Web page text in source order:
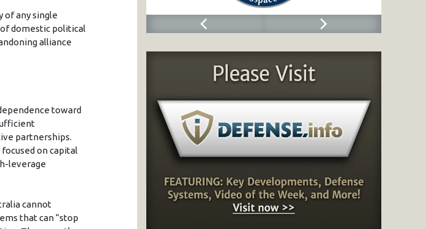
of any single
domestic political
alliance
toward
partnerships.
on capital
leverage
cannot
that can “stop